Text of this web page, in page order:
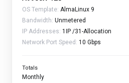
OS Template: AlmaLinux 9
Bandwidth: Unmetered
IP Addresses: 1IP /31-Allocation
Network Port Speed: 10 Gbps
Totals
Monthly